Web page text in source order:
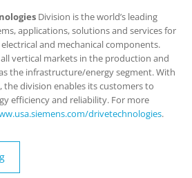
Division is the world’s leading
applications, solutions and services for
and mechanical components.
vertical markets in the production and
the infrastructure/energy segment. With
division enables its customers to
efficiency and reliability. For more
drivetechnologies.